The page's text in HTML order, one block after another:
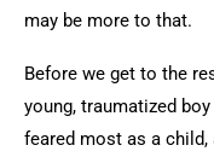
may be more to that.
Before we get to the
young, traumatized
feared most as a child,